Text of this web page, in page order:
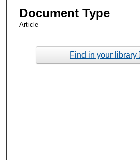
Document Type
Article
Find in your library